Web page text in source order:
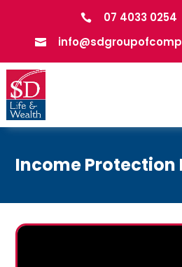
 07 4033 0254

Income Protection